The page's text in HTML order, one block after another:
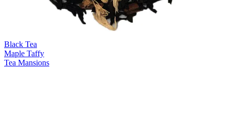
Black Tea
Maple Taffy
Tea Mansions